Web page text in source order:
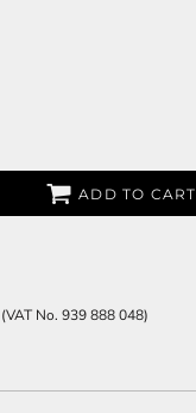
ADD TO CART
No. 939 888 048)